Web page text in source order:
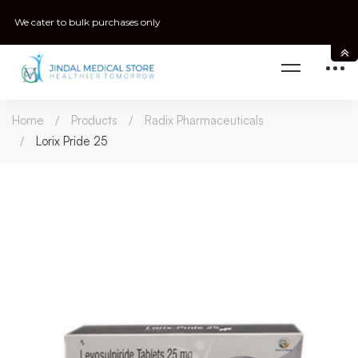
Home Products
Radix Pharmaceuticals
Lorix Pride 25
We cater to bulk purchases only